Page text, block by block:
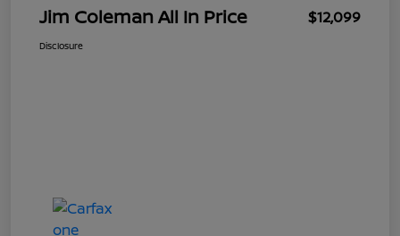
Jim Coleman All In Price $12,099
Disclosure